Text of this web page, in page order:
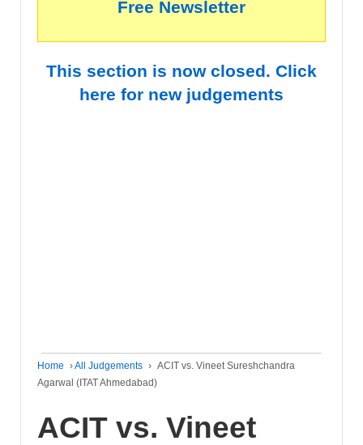
Free Newsletter
This section is now closed. Click
here for new judgements
Home ›All Judgements › ACIT vs. Vineet Sureshchandra
Agarwal (ITAT Ahmedabad)
ACIT vs. Vineet